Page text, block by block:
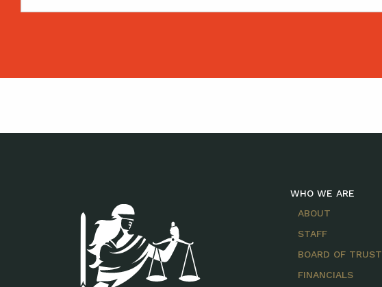
WHO WE ARE
ABOUT
STAFF
BOARD OF
FINANCIALS